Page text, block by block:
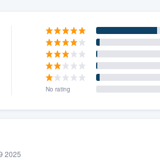
No rating
2025